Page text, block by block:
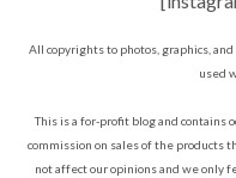
All copyrights to photos, graphics,
used
This is a for-profit blog and contains
commission on sales of the products
not affect our opinions and we only